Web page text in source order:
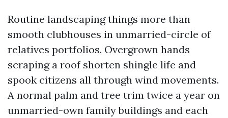
Routine landscaping things more than
smooth clubhouses in unmarried-circle of
relatives portfolios. Overgrown hands
scraping a roof shorten shingle life and
spook citizens all through wind movements.
A normal palm and tree trim twice a year on
unmarried-own family buildings and each